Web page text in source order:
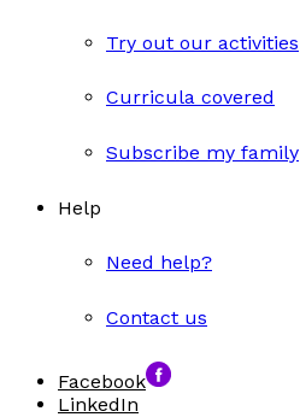
Try out our activities
Curricula covered
Subscribe my family
Help
Need help?
Contact us
Facebook
LinkedIn